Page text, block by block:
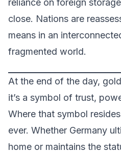
reliance on foreign
close. Nations are
means in an
fragmented world.
At the end of the day,
it’s a symbol of trust,
Where that symbol
ever. Whether Germany
home or maintains the